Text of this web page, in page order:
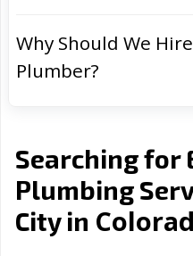
Why Should We
Plumber?
Searching for
Plumbing
City in